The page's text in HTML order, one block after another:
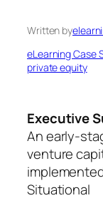
Written by
eLearning Case
private equity
Executive
An early-
venture
Situational